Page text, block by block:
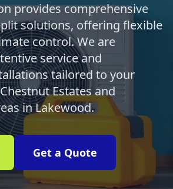
provides comprehensive
solutions, offering flexible
control. We are
service and
tailored to your
Estates and
in Lakewood.
Get a Quote